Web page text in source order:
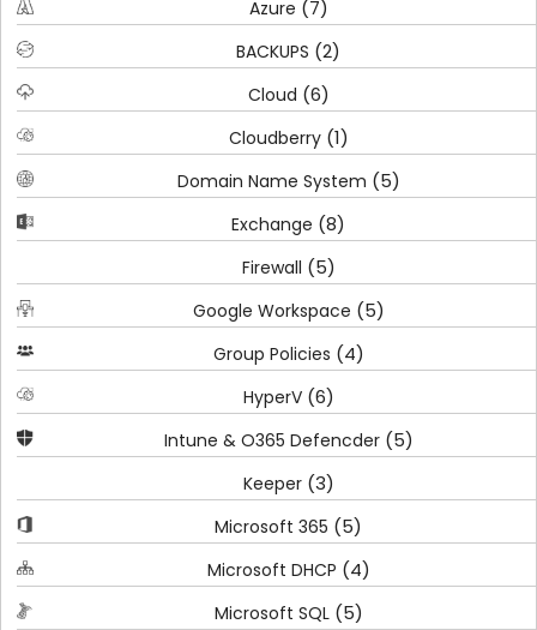
Azure (7)
BACKUPS (2)
Cloud (6)
Cloudberry(1)
Domain Name System (5)
Exchange (8)
Firewall (5)
Google Workspace (5)
Group Policies (4)
HyperV(6)
Intune & O365 Defencder(5)
Keeper(3)
Microsoft 365 (5)
Microsoft DHCP (4)
Microsoft SQL(5)